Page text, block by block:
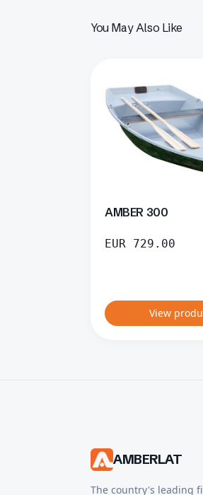
You May Also Like
AMBER 300
EUR 729.00
View
AMBERLAT
The country's leading